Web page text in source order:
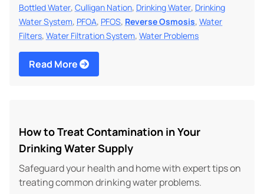
Bottled Water, Culligan Nation, Drinking Water, Drinking
Water System, PFOA, PFOS, Reverse Osmosis, Water
Filters, Water Filtration System, Water Problems
Read More
How to Treat Contamination in Your
Drinking Water Supply
Safeguard your health and home with expert tips on
treating common drinking water problems.